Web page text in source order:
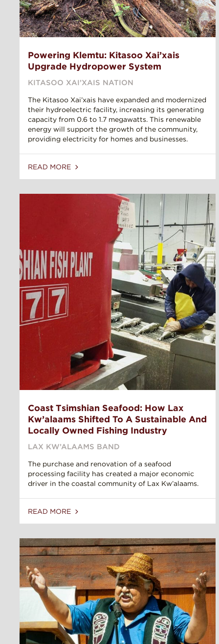
Powering Klemtu: Kitasoo Xai’xais
Upgrade Hydropower System
KITASOO XAI’XAIS NATION
The Kitasoo Xai’xais have expanded and modernized
their hydroelectric facility, increasing its generating
capacity from 0.6 to 1.7 megawatts. This renewable
energy will support the growth of the community,
providing electricity for homes and businesses.
READ MORE
Coast Tsimshian Seafood: How Lax
Kw’alaams Shifted To A Sustainable And
Locally Owned Fishing Industry
LAX KW’ALAAMS BAND
The purchase and renovation of a seafood
processing facility has created a major economic
driver in the coastal community of Lax Kw’alaams.
READ MORE